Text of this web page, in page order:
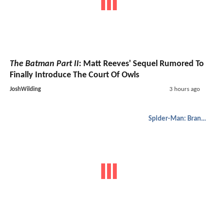
The Batman Part II: Matt Reeves' Sequel Rumored To
Finally Introduce The Court Of Owls
JoshWilding 3 hours ago
Spider-Man: Brand New Day